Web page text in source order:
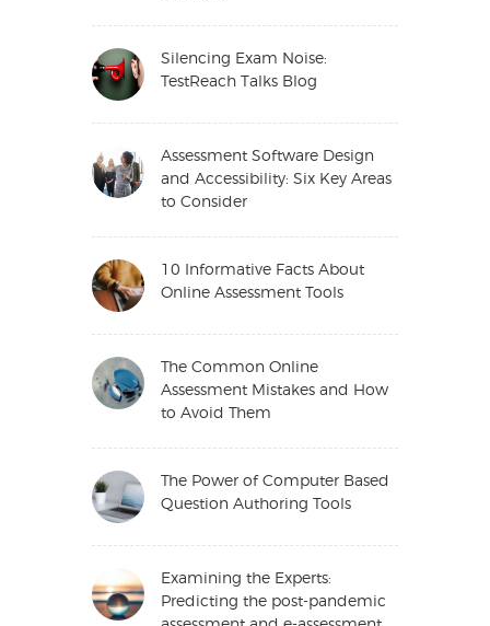
Silencing Exam Noise:
TestReach Talks Blog
Assessment Software Design
and Accessibility: Six Key Areas
to Consider
10 Informative Facts About
Online Assessment Tools
The Common Online
Assessment Mistakes and How
to Avoid Them
The Power of Computer Based
Question Authoring Tools
Examining the Experts:
Predicting the post-pandemic